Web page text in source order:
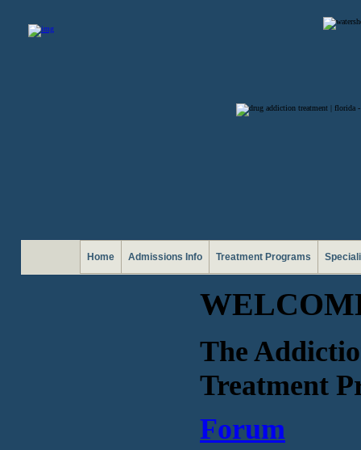
Home Admissions Info Treatment Programs
The
Treatment
Forum